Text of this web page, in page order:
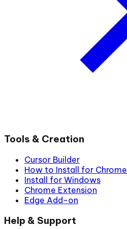
Tools & Creation
Cursor Builder
How to Install for Chrome
Install for Windows
Chrome Extension
Edge Add-on
Help & Support